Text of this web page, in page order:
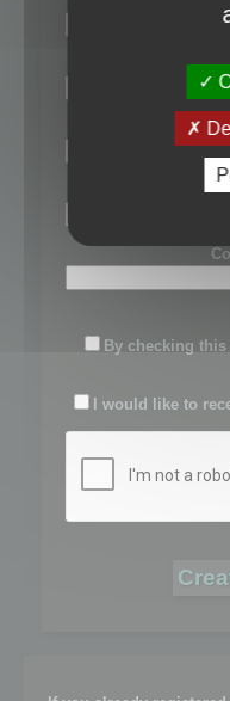
By checking
I would like to